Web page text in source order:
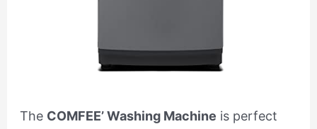
The COMFEE’ Washing Machine is perfect